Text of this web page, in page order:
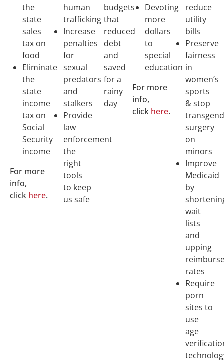
the
state
sales
tax on
food
Eliminate
the
state
income
tax on
Social
Security
income
For more
info,
click here.
human
trafficking
Increase
penalties
for
sexual
predators
and
stalkers
Provide
law
enforcement
the
right
tools
to keep
us safe
budgets
that
reduced
debt
and
saved
for a
rainy
day
Devoting
more
dollars
to
special
education
For more
info,
click here.
reduce
utility
bills
Preserve
fairness
in
women’s
sports
& stop
surgery
on
minors
Improve
Medicaid
by
wait
lists
and
upping
rates
Require
porn
sites to
use
age